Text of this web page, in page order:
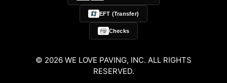
EFT (Transfer)
Checks
© 2026 WE LOVE PAVING, INC. ALL RIGHTS
RESERVED.